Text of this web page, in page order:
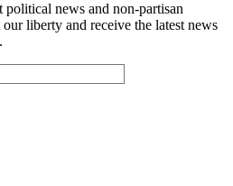
political news and non-partisan
liberty and receive the latest news